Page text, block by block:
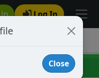
Log In
Close